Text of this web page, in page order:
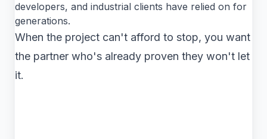
developers, and industrial clients have relied on for
generations.
When the project can't afford to stop, you want
the partner who's already proven they won't let
it.